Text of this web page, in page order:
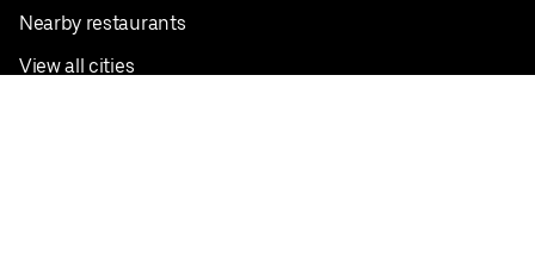
Nearby restaurants
View all cities